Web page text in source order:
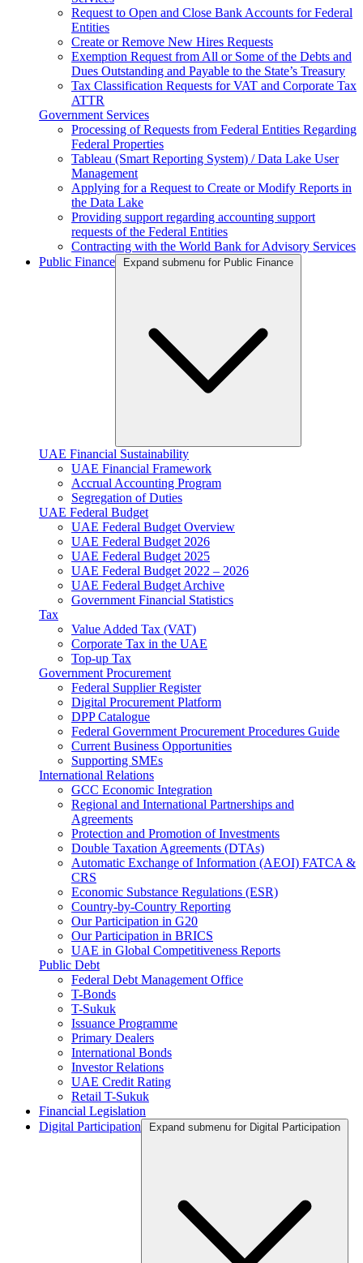
Request to Open and Close Bank Accounts for Federal
Entities
Create or Remove New Hires Requests
Exemption Request from All or Some of the Debts and
Dues Outstanding and Payable to the State’s Treasury
Tax Classification Requests for VAT and Corporate Tax
ATTR
Government Services
Processing of Requests from Federal Entities Regarding
Federal Properties
Tableau (Smart Reporting System) / Data Lake User
Management
Applying for a Request to Create or Modify Reports in
the Data Lake
Providing support regarding accounting support
requests of the Federal Entities
Contracting with the World Bank for Advisory Services
Public Finance
Expand submenu for Public Finance
UAE Financial Sustainability
UAE Financial Framework
Accrual Accounting Program
Segregation of Duties
UAE Federal Budget
UAE Federal Budget Overview
UAE Federal Budget 2026
UAE Federal Budget 2025
UAE Federal Budget 2022 – 2026
UAE Federal Budget Archive
Government Financial Statistics
Tax
Value Added Tax (VAT)
Corporate Tax​ in the UAE
Top-up Tax
Government Procurement
Federal Supplier Register
Digital Procurement Platform
DPP Catalogue
Federal Government Procurement Procedures Guide
Current Business Opportunities
Supporting SMEs
International Relations
GCC Economic Integration
Regional and International Partnerships and
Agreements
Protection and Promotion of Investments
Double Taxation Agreements (DTAs)
Automatic Exchange of Information (AEOI) FATCA &
CRS
Economic Substance Regulations (ESR)
Country-by-Country Reporting
Our Participation in G20
Our Participation in BRICS
UAE in Global Competitiveness Reports
Public Debt
Federal Debt Management Office
T-Bonds
T-Sukuk
Issuance Programme
Primary Dealers
International Bonds
Investor Relations
UAE Credit Rating
Retail T-Sukuk
Financial Legislation
Digital Participation
Expand submenu for Digital Participation